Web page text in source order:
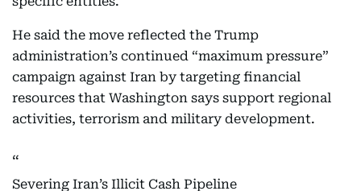
He said the move reflected the Trump
administration’s continued “maximum pressure”
campaign against Iran by targeting financial
resources that Washington says support regional
activities, terrorism and military development.
Severing Iran’s Illicit Cash Pipeline